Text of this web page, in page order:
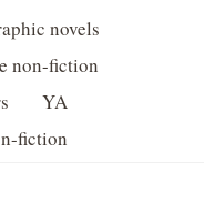
novels
non-fiction
YA
fiction